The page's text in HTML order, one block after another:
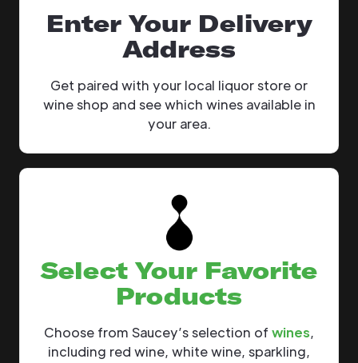
Enter Your Delivery
Address
Get paired with your local liquor store or
wine shop and see which wines available in
your area.
Select Your Favorite
Products
Choose from Saucey’s selection of wines,
including red wine, white wine, sparkling,